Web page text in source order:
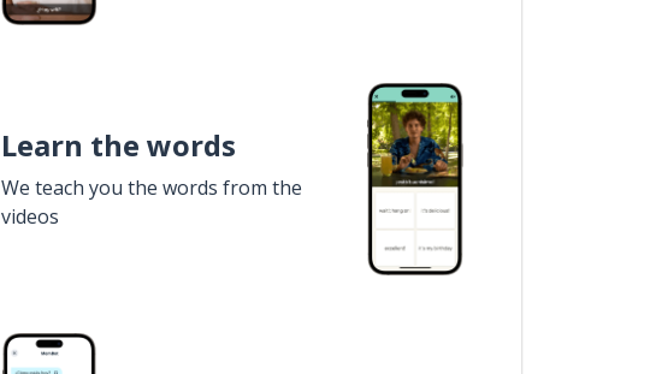
Learn the words
We teach you the words from the
videos